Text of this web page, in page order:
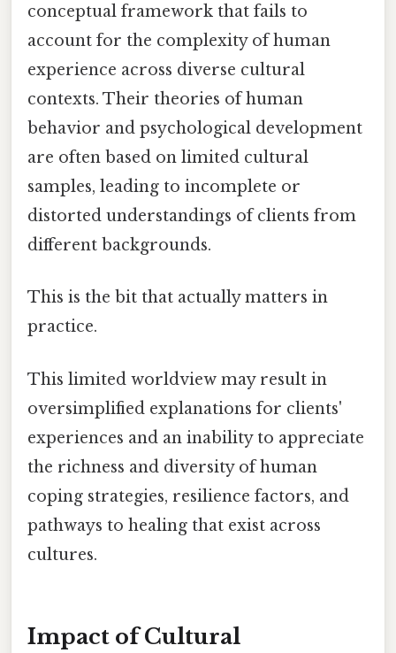
conceptual framework that fails to
account for the complexity of human
experience across diverse cultural
contexts. Their theories of human
behavior and psychological development
are often based on limited cultural
samples, leading to incomplete or
distorted understandings of clients from
different backgrounds.
This is the bit that actually matters in
practice.
This limited worldview may result in
oversimplified explanations for clients'
experiences and an inability to appreciate
the richness and diversity of human
coping strategies, resilience factors, and
pathways to healing that exist across
cultures.
Impact of Cultural